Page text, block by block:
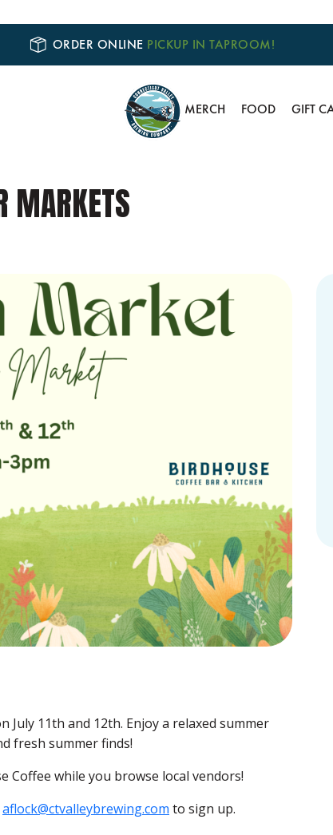
ORDER ONLINE PICKUP IN TAPROOM!
MERCH FOOD GIFT
MARKETS
11th and 12th. Enjoy a relaxed summer
fresh summer finds!
Coffee while you browse local vendors!
aflock@ctvalleybrewing.com to sign up.